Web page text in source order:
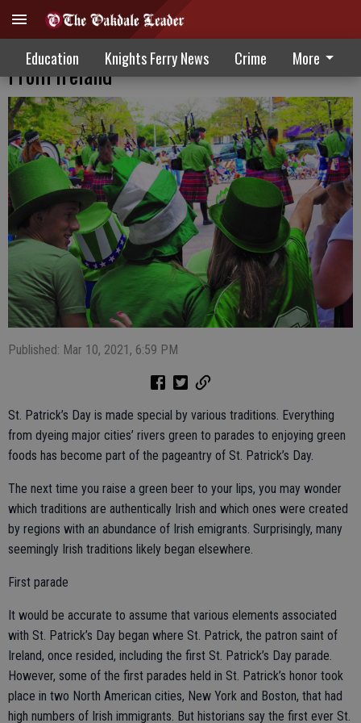
Education Knights Ferry News Crime More
Many St. Patrick’s Day Traditions Are Not
From Ireland
Published: Mar 10, 2021, 6:59 PM
St. Patrick’s Day is made special by various traditions. Everything
from dyeing major cities’ rivers green to parades to enjoying green
foods has become part of the pageantry of St. Patrick’s Day.
The next time you raise a green beer to your lips, you may wonder
which traditions are authentically Irish and which ones were created
by regions with an abundance of Irish emigrants. Surprisingly, many
seemingly Irish traditions likely began elsewhere.
First parade
It would be accurate to assume that various elements associated
with St. Patrick’s Day began where St. Patrick, the patron saint of
Ireland, once resided, including the first St. Patrick’s Day parade.
However, some of the first parades held in St. Patrick’s honor took
place in two North American cities, New York and Boston, that had
high numbers of Irish immigrants. But historians say the first ever St.